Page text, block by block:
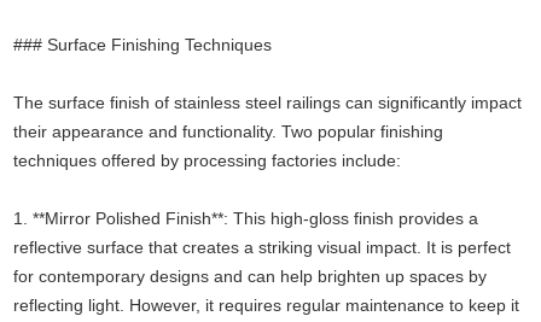
### Surface Finishing Techniques
The surface finish of stainless steel railings can significantly impact
their appearance and functionality. Two popular finishing
techniques offered by processing factories include:
1. **Mirror Polished Finish**: This high-gloss finish provides a
reflective surface that creates a striking visual impact. It is perfect
for contemporary designs and can help brighten up spaces by
reflecting light. However, it requires regular maintenance to keep it